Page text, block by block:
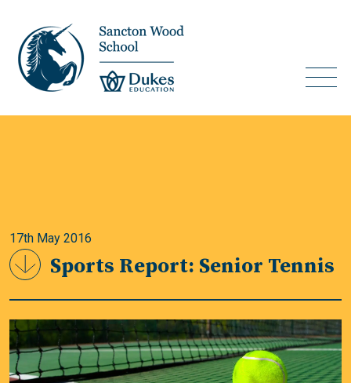
17th May 2016
Sports Report: Senior Tennis